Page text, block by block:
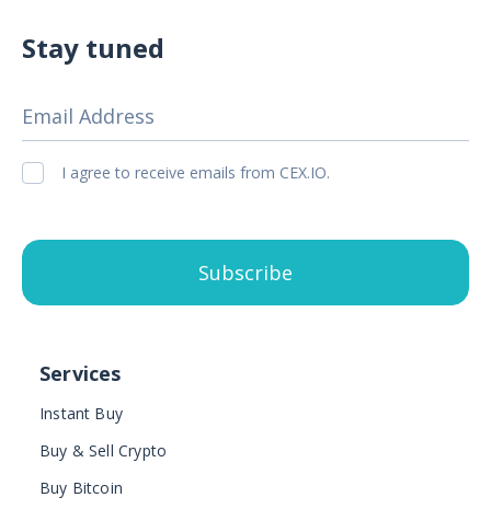
Stay tuned
Email Address
I agree to receive emails from CEX.IO.
Subscribe
Services
Instant Buy
Buy & Sell Crypto
Buy Bitcoin